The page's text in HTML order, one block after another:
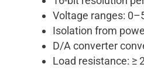
Voltage ranges:
Isolation from
D/A converter
Load resistance: ≥